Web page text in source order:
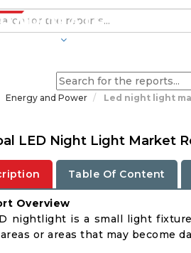
Energy and Power Led night light
LED Night Light Market
Table Of Content
Overview
nightlight is a small light
or areas that may become